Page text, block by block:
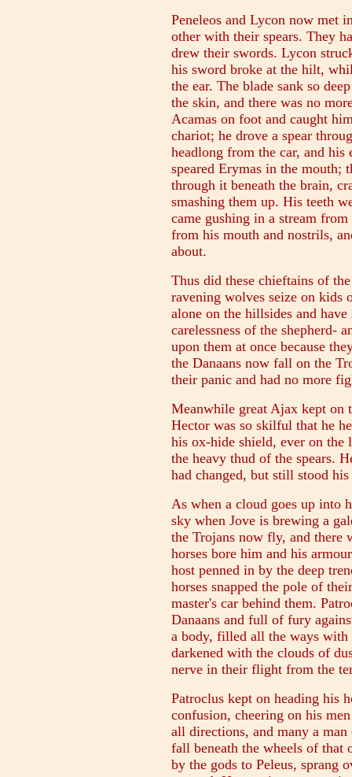
Peneleos and Lycon now met
other with their spears. They
drew their swords. Lycon
his sword broke at the hilt,
the ear. The blade sank so
the skin, and there was no
Acamas on foot and caught
chariot; he drove a spear
headlong from the car, and his
speared Erymas in the mouth;
through it beneath the brain,
smashing them up. His teeth
came gushing in a stream
from his mouth and nostrils,
about.
Thus did these chieftains of
ravening wolves seize on kids
alone on the hillsides and
carelessness of the shepherd-
upon them at once because
the Danaans now fall on the
their panic and had no more
Meanwhile great Ajax kept on
Hector was so skilful that he
his ox-hide shield, ever on
the heavy thud of the spears.
had changed, but still stood
As when a cloud goes up into
sky when Jove is brewing a
the Trojans now fly, and there
horses bore him and his
host penned in by the deep
horses snapped the pole of
master's car behind them.
Danaans and full of fury
a body, filled all the ways
darkened with the clouds of
nerve in their flight from the
Patroclus kept on heading his
confusion, cheering on his
all directions, and many a
fall beneath the wheels of that
by the gods to Peleus, sprang